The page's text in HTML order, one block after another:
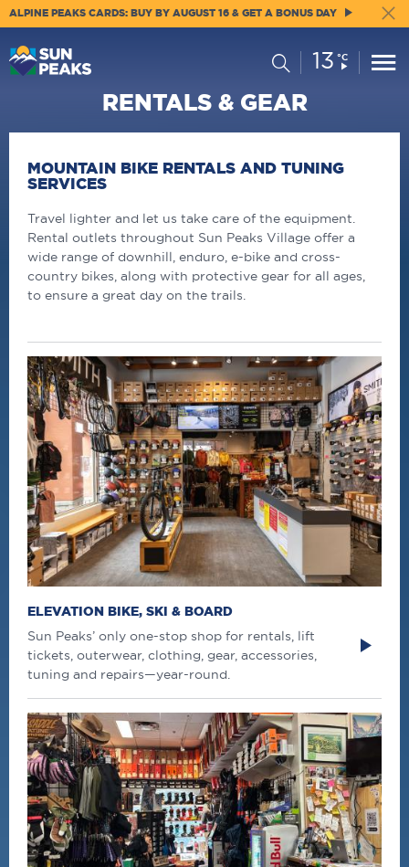
ALPINE PEAKS CARDS: BUY BY AUGUST 16 & GET A BONUS DAY
SearchCurrent
Conditions:
13 °C
RENTALS & GEAR
MOUNTAIN BIKE RENTALS AND TUNING
SERVICES
Travel lighter and let us take care of the equipment.
Rental outlets throughout Sun Peaks Village offer a
wide range of downhill, enduro, e-bike and cross-
country bikes, along with protective gear for all ages,
to ensure a great day on the trails.
ELEVATION BIKE, SKI & BOARD
Sun Peaks’ only one-stop shop for rentals, lift
tickets, outerwear, clothing, gear, accessories,
tuning and repairs—year-round.